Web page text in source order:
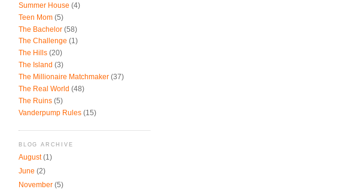
Summer House (4)
Teen Mom (5)
The Bachelor (58)
The Challenge (1)
The Hills (20)
The Island (3)
The Millionaire Matchmaker (37)
The Real World (48)
The Ruins (5)
Vanderpump Rules (15)
BLOG ARCHIVE
August(1)
June (2)
November (5)